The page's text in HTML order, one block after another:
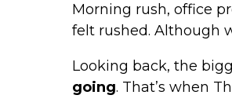
Morning rush, office
felt rushed. Although
Looking back, the
going. That’s when